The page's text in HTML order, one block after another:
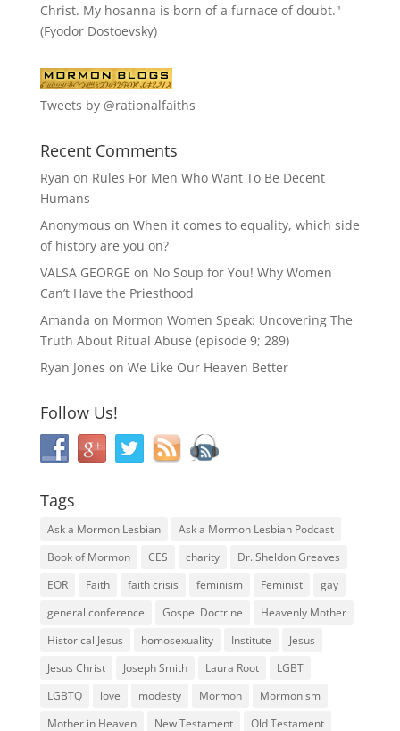
Christ. My hosanna is born of a furnace of doubt."
(Fyodor Dostoevsky)
Tweets by @rationalfaiths
Recent Comments
Ryan on Rules For Men Who Want To Be Decent
Humans
Anonymous on When it comes to equality, which side
of history are you on?
VALSA GEORGE on No Soup for You! Why Women
Can’t Have the Priesthood
Amanda on Mormon Women Speak: Uncovering The
Truth About Ritual Abuse (episode 9; 289)
Ryan Jones on We Like Our Heaven Better
Follow Us!
Tags
Ask a Mormon Lesbian
Ask a Mormon Lesbian Podcast
Book of Mormon
CES charity
Dr. Sheldon Greaves
EOR
Faith faith crisis feminism Feminist
gay
general conference
Gospel Doctrine
Heavenly Mother
Historical Jesus
homosexuality Institute
Jesus
Jesus Christ
Joseph Smith Laura Root
LGBT
LGBTQ
love modesty Mormon
Mormonism
Mother in Heaven
New Testament Old Testament